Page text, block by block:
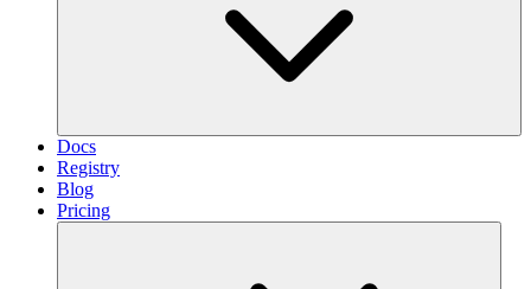
Docs
Registry
Blog
Pricing